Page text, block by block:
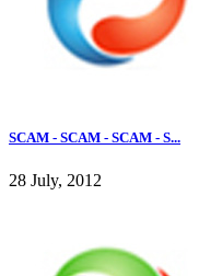
SCAM - SCAM - SCAM - S...
28 July, 2012